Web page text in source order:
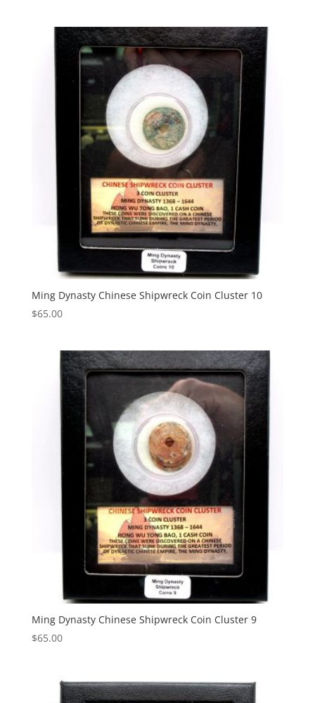
Ming Dynasty Chinese Shipwreck Coin Cluster 10
$65.00
Ming Dynasty Chinese Shipwreck Coin Cluster 9
$65.00